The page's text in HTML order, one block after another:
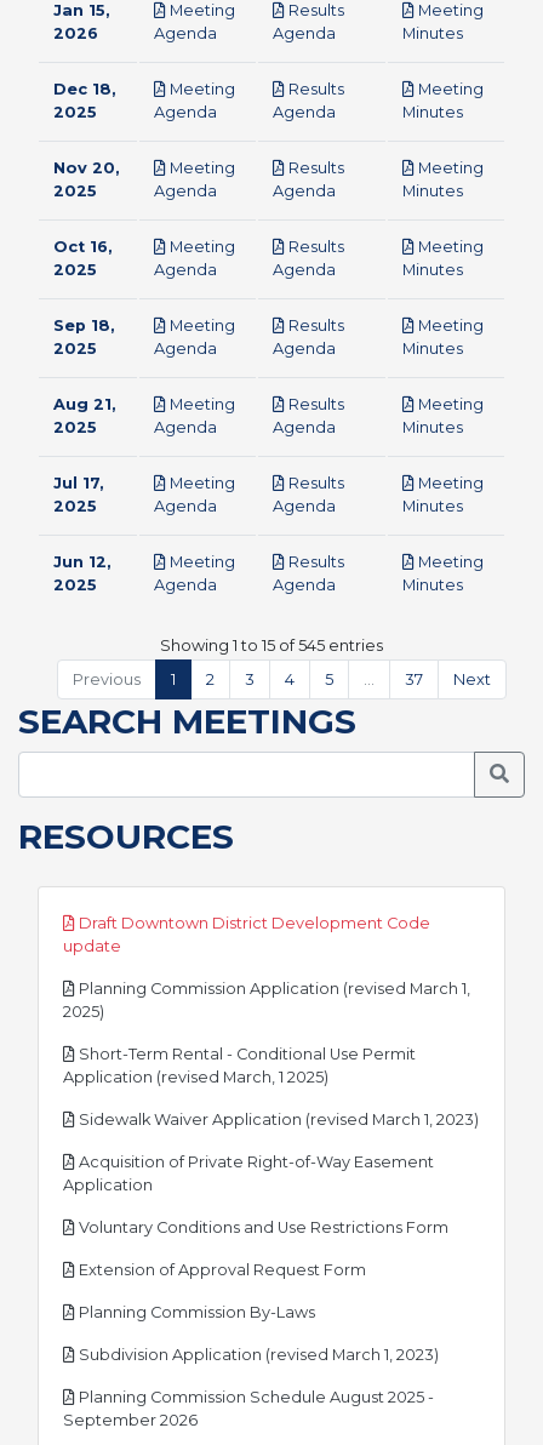
Jan 15,
2026
Meeting
Agenda
Results
Agenda
Meeting
Minutespdf
Dec 18,
2025
Meeting
Agenda
Results
Agenda
Meeting
Minutespdf
Nov 20,
2025
Meeting
Agenda
Results
Agenda
Meeting
Minutespdf
Oct 16,
2025
Meeting
Agenda
Results
Agenda
Meeting
Minutespdf
Sep 18,
2025
Meeting
Agenda
Results
Agenda
Meeting
Minutespdf
Aug 21,
2025
Meeting
Agenda
Results
Agenda
Meeting
Minutespdf
Jul 17,
2025
Meeting
Agenda
Results
Agenda
Meeting
Minutespdf
Jun 12,
2025
Meeting
Agenda
Results
Agenda
Meeting
Minutespdf
Showing 1 to 15 of 545 entries
Previous
1 2 3 4 5 37 Next
SEARCH MEETINGS
RESOURCES
Draft Downtown District Development Code
update
Planning Commission Application (revised March 1,
2025)
Short-Term Rental - Conditional Use Permit
Application (revised March, 1 2025)
Sidewalk Waiver Application (revised March 1, 2023)
Acquisition of Private Right-of-Way Easement
Application
Voluntary Conditions and Use Restrictions Form
Extension of Approval Request Form
Planning Commission By-Lawspdf
Subdivision Application (revised March 1, 2023)
Planning Commission Schedule August 2025 -
September 2026pdf